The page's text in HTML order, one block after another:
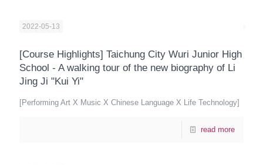
2022-05-13
[Course Highlights] Taichung City Wuri Junior High
School - A walking tour of the new biography of Li
Jing Ji "Kui Yi"
[Performing Art X Music X Chinese Language X Life Technology]
read more